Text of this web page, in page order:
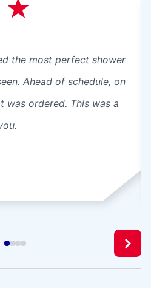
the most perfect shower
Ahead of schedule, on
was ordered. This was a